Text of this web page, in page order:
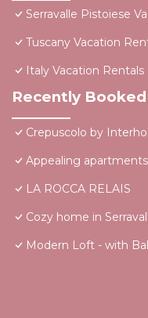
Serravalle Pistoiese
Tuscany Vacation
Italy Vacation Rentals
Recently
Crepuscolo by
Appealing
LA ROCCA RELAIS
Cozy home in
Modern Loft - with